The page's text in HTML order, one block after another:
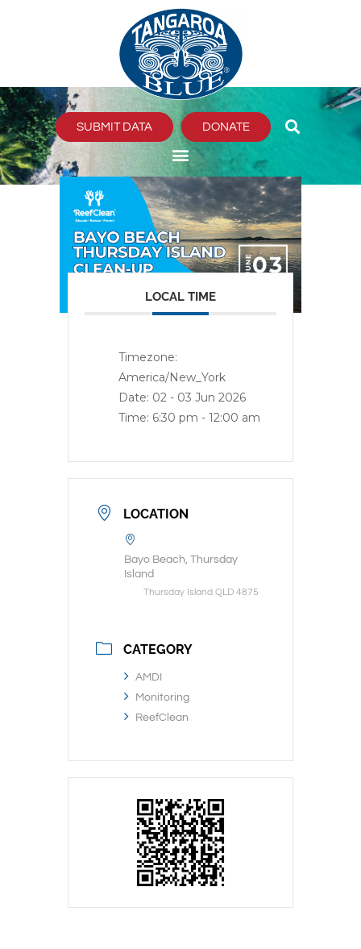
SUBMIT DATA DONATE
LOCAL TIME
Timezone:
America/New_York
Date: 02 - 03 Jun 2026
Time: 6:30 pm - 12:00 am
LOCATION
Bayo Beach, Thursday
Island
Thursday Island QLD 4875
CATEGORY
AMDI
Monitoring
ReefClean